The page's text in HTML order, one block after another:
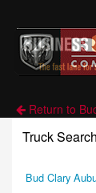
Return to
Truck Search
Bud Clary